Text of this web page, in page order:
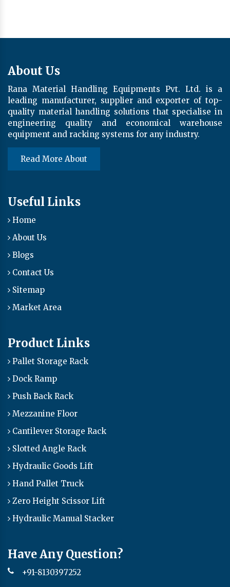
About Us
Rana Material Handling Equipments Pvt. Ltd. is a
leading manufacturer, supplier and exporter of top-
quality material handling solutions that specialise in
engineering quality and economical warehouse
equipment and racking systems for any industry.
Read More About
Useful Links
Home
About Us
Blogs
Contact Us
Sitemap
Market Area
Product Links
Pallet Storage Rack
Dock Ramp
Push Back Rack
Mezzanine Floor
Cantilever Storage Rack
Slotted Angle Rack
Hydraulic Goods Lift
Hand Pallet Truck
Zero Height Scissor Lift
Hydraulic Manual Stacker
Have Any Question?
+91-8130397252